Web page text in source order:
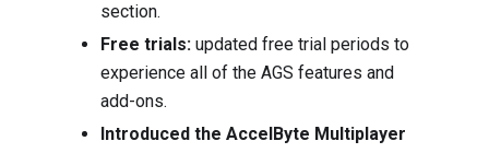
section.
Free trials: updated free trial periods to
experience all of the AGS features and
add-ons.
Introduced the AccelByte Multiplayer